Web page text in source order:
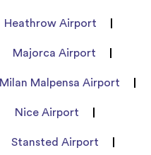
Heathrow Airport
Majorca Airport
Milan Malpensa Airport
Nice Airport
Stansted Airport